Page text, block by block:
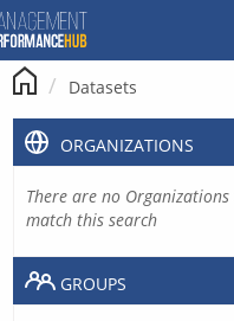
Datasets
ORGANIZATIONS
There are no
match this search
GROUPS